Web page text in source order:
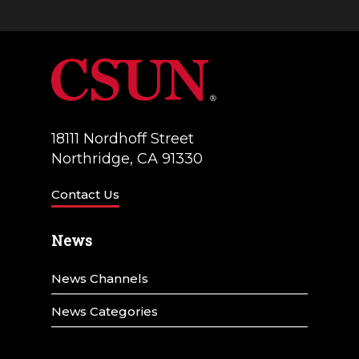
18111 Nordhoff Street
Northridge, CA 91330
Contact Us
News
News Channels
News Categories